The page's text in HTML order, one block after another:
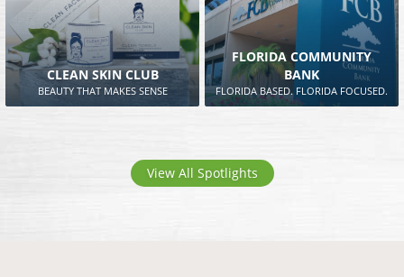
CLEAN SKIN CLUB
BEAUTY THAT MAKES SENSE
FLORIDA COMMUNITY
BANK
FLORIDA BASED. FLORIDA FOCUSED.
View All Spotlights